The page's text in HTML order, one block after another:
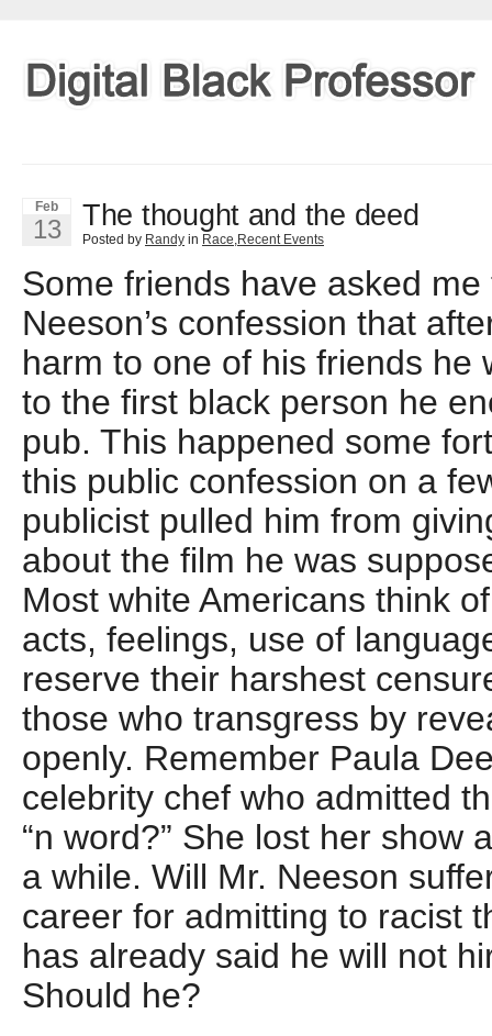
Feb
13 The thought and the deed
Posted by Randy in Race,Recent Events
Some friends have asked
Neeson’s confession that
harm to one of his friends he
to the first black person he
pub. This happened some
this public confession on a
publicist pulled him from
about the film he was
Most white Americans think
acts, feelings, use of
reserve their harshest
those who transgress by
openly. Remember Paula
celebrity chef who admitted
“n word?” She lost her show
a while. Will Mr. Neeson
career for admitting to racist
has already said he will not
Should he?